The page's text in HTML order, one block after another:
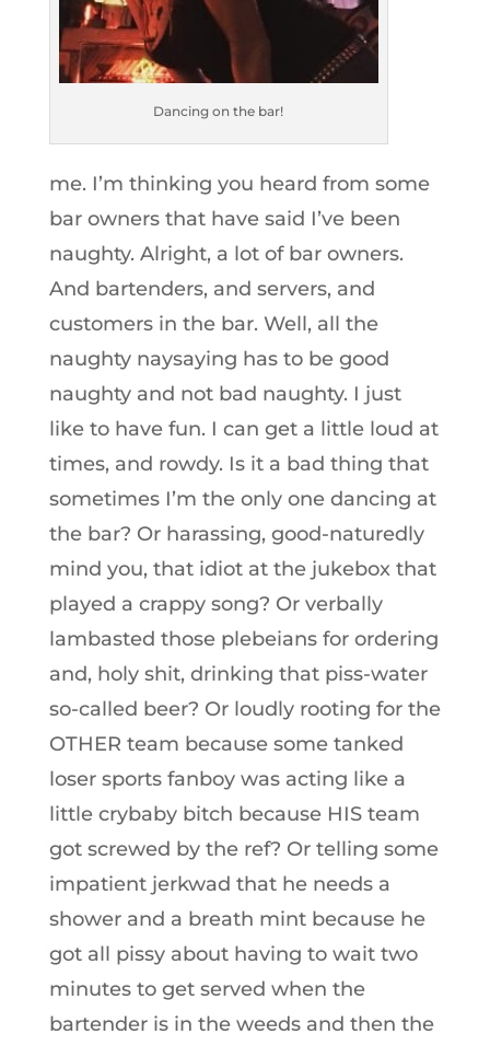
Dancing on the bar!
me. I’m thinking you heard from some
bar owners that have said I’ve been
naughty. Alright, a lot of bar owners.
And bartenders, and servers, and
customers in the bar. Well, all the
naughty naysaying has to be good
naughty and not bad naughty. I just
like to have fun. I can get a little loud at
times, and rowdy. Is it a bad thing that
sometimes I’m the only one dancing at
the bar? Or harassing, good-naturedly
mind you, that idiot at the jukebox that
played a crappy song? Or verbally
lambasted those plebeians for ordering
and, holy shit, drinking that piss-water
so-called beer? Or loudly rooting for the
OTHER team because some tanked
loser sports fanboy was acting like a
little crybaby bitch because HIS team
got screwed by the ref? Or telling some
impatient jerkwad that he needs a
shower and a breath mint because he
got all pissy about having to wait two
minutes to get served when the
bartender is in the weeds and then the